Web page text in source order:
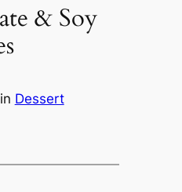
& Soy
in Dessert